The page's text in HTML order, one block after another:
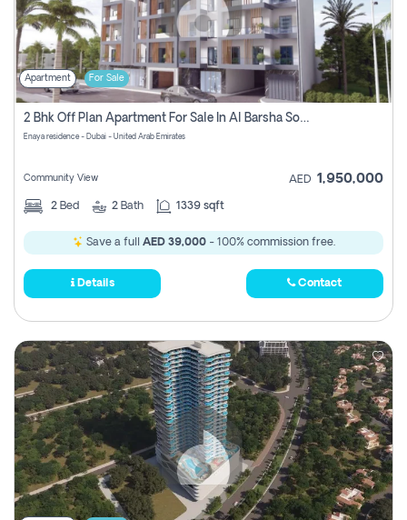
Apartment For Sale
2 Bhk Off Plan Apartment For Sale In Al Barsha South Fifth, Dubai
Enaya residence - Dubai - United Arab Emirates
Community View AED 1,950,000
2 Bed 2 Bath 1339 sqft
Save a full AED 39,000- 100% commission free.
Details Contact